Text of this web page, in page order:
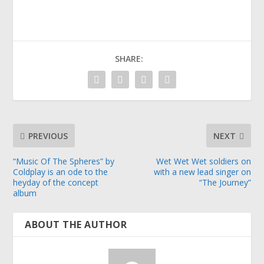
SHARE:
PREVIOUS
“Music Of The Spheres” by
Coldplay is an ode to the
heyday of the concept
album
NEXT
Wet Wet Wet soldiers on
with a new lead singer on
“The Journey”
ABOUT THE AUTHOR